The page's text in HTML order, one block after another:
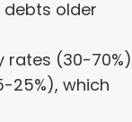
debts older
rates (30-70%)
25%), which